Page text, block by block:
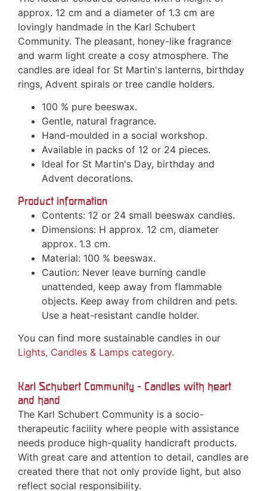
approx. 12 cm and a diameter of 1.3 cm are
lovingly handmade in the Karl Schubert
Community. The pleasant, honey-like fragrance
and warm light create a cosy atmosphere. The
candles are ideal for St Martin's lanterns, birthday
rings, Advent spirals or tree candle holders.
100 % pure beeswax.
Gentle, natural fragrance.
Hand-moulded in a social workshop.
Available in packs of 12 or 24 pieces.
Ideal for St Martin's Day, birthday and
Advent decorations.
Product information
Contents: 12 or 24 small beeswax candles.
Dimensions: H approx. 12 cm, diameter
approx. 1.3 cm.
Material: 100 % beeswax.
Caution: Never leave burning candle
unattended, keep away from flammable
objects. Keep away from children and pets.
Use a heat-resistant candle holder.
You can find more sustainable candles in our
Lights, Candles & Lamps category.
Karl Schubert Community - Candles with heart
and hand
The Karl Schubert Community is a socio-
therapeutic facility where people with assistance
needs produce high-quality handicraft products.
With great care and attention to detail, candles are
created there that not only provide light, but also
reflect social responsibility.